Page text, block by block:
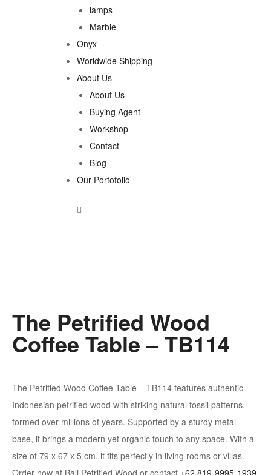
lamps
Marble
Onyx
Worldwide Shipping
About Us
About Us
Buying Agent
Workshop
Contact
Blog
Our Portofolio
The Petrified Wood
Coffee Table – TB114
The Petrified Wood Coffee Table – TB114 features authentic
Indonesian petrified wood with striking natural fossil patterns,
formed over millions of years. Supported by a sturdy metal
base, it brings a modern yet organic touch to any space. With a
size of 79 x 67 x 5 cm, it fits perfectly in living rooms or villas.
Order now at Bali Petrified Wood or contact +62 819-9995-1939.